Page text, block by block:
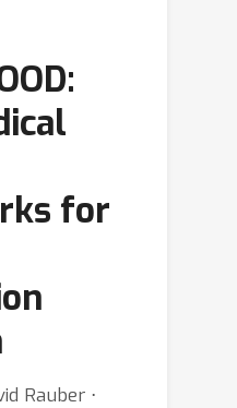
for
Rauber ⋅